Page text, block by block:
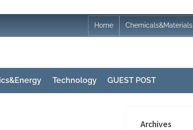
Home Chemicals&Materials
Technology GUEST POST
Archives